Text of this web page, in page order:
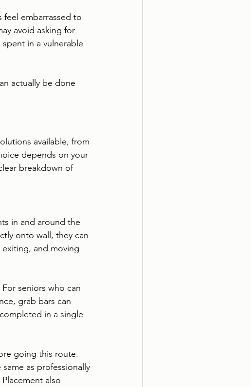
feel embarrassed to
avoid asking for
in a vulnerable
actually be done
available, from
depends on your
breakdown of
in and around the
onto wall, they can
and moving
seniors who can
grab bars can
in a single
going this route.
as professionally
also